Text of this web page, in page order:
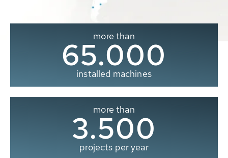
more than
65.000
installed machines
more than
3.500
projects per year